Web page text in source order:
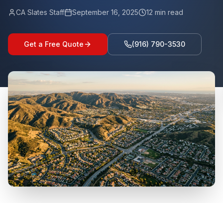
CA Slates Staff September 16, 2025 12 min read
Get a Free Quote (916) 790-3530